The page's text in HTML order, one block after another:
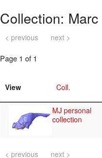
Collection:
< previous next >
Page 1 of 1
View Coll.
MJ personal
collection
< previous next >